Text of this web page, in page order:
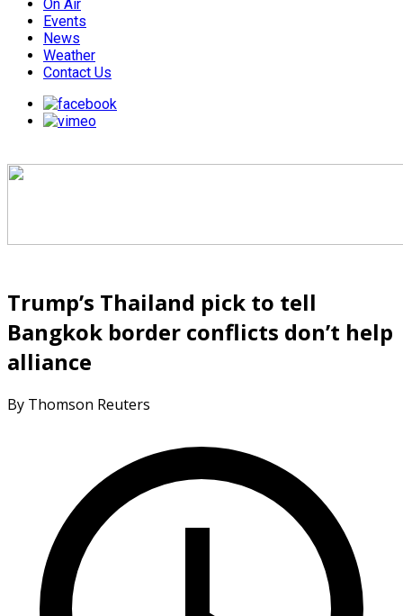
On Air
Events
News
Weather
Contact Us
Trump’s Thailand pick to tell
Bangkok border conflicts don’t help
alliance
By Thomson Reuters